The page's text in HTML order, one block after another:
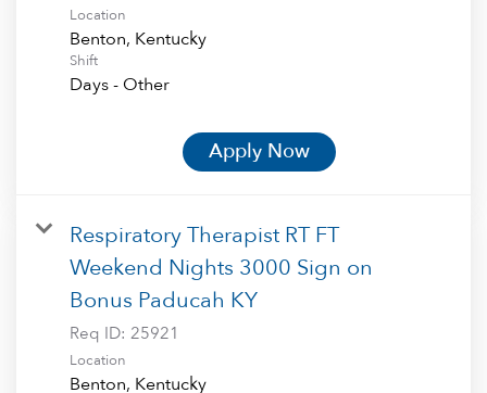
Location
Shift
Days - Other
Apply Now
Respiratory Therapist RT FT
Weekend Nights 3000 Sign on
Bonus Paducah KY
Req ID: 25921
Location